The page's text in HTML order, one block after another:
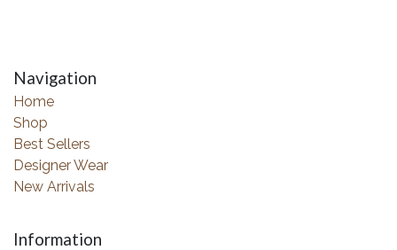
Navigation
Home
Shop
Best Sellers
Designer Wear
New Arrivals
Information